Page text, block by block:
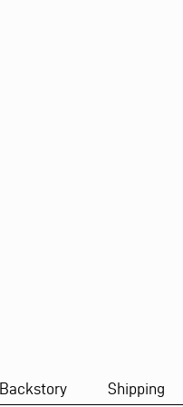
Backstory Shipping